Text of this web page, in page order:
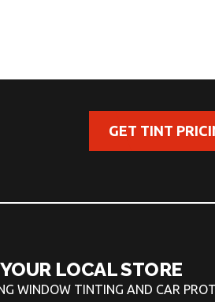
GET TINT
LOCAL STORE
WINDOW TINTING AND CAR